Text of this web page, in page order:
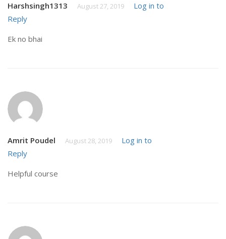
Harshsingh1313 August 27, 2019
Log in to
Reply
Ek no bhai
Amrit Poudel August 28, 2019
Log in to
Reply
Helpful course